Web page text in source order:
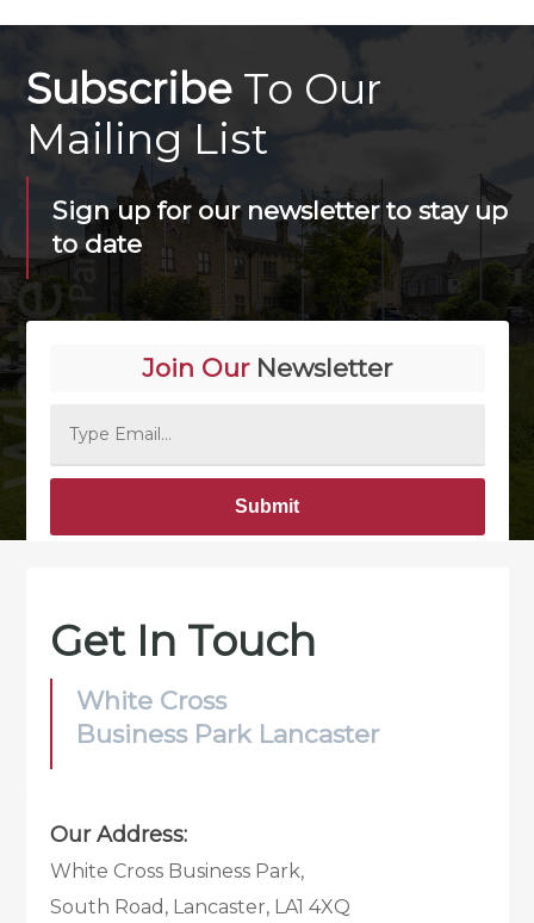
SubscribeTo Our
Mailing List
Sign up for our newsletter to stay up
to date
Join OurNewsletter
Get In Touch
White Cross
Business Park Lancaster
Our Address:
White Cross Business Park,
South Road, Lancaster, LA1 4XQ